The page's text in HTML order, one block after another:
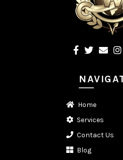
Home
Services
Contact Us
Blog